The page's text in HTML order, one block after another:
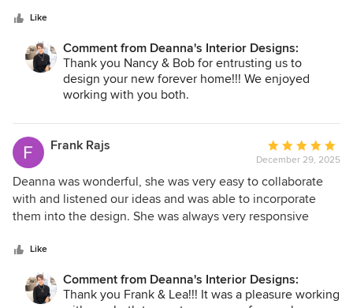
independently do the work, manage the contractors and
delivery and installation of all furniture and furnishings. She
did an outstanding job. We were thrilled to see the results
when we came home to our beautifully decorated home.
We enthusiastically recommend Deanna for decorating and
Like
Comment from Deanna's Interior Designs:
Thank you Nancy & Bob for entrusting us to
design your new forever home!!! We enjoyed
working with you both.
Frank Rajs
Average
rating:
5
out
of
December 29, 2025
Deanna was wonderful, she was very easy to collaborate
with and listened our ideas and was able to incorporate
them into the design. She was always very responsive
recommend her services.
Like
Comment from Deanna's Interior Designs:
Thank you Frank & Lea!!! It was a pleasure working